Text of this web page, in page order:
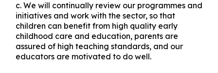
c. We will continually review our programmes and
initiatives and work with the sector, so that
children can benefit from high quality early
childhood care and education, parents are
assured of high teaching standards, and our
educators are motivated to do well.